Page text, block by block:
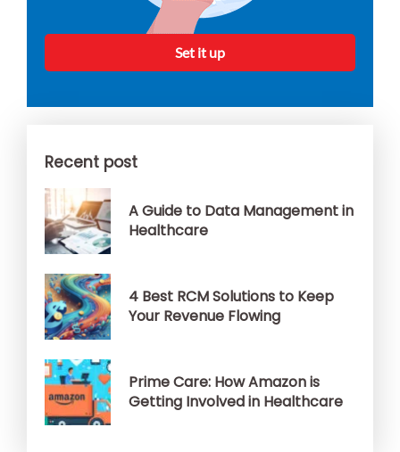
Set it up
Recent post
A Guide to Data Management in
Healthcare
4 Best RCM Solutions to Keep
Your Revenue Flowing
Prime Care: How Amazon is
Getting Involved in Healthcare